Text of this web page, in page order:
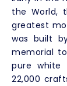
the World,
greatest
was built
memorial
pure white
22,000